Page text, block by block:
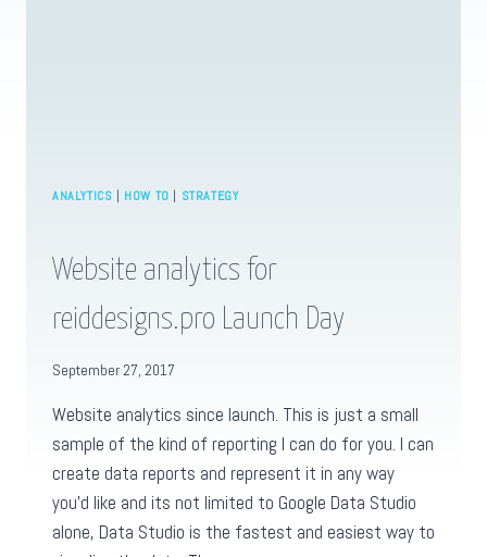
ANALYTICS | HOW TO | STRATEGY
Website analytics for
reiddesigns.pro Launch Day
September 27, 2017
Website analytics since launch. This is just a small
sample of the kind of reporting I can do for you. I can
create data reports and represent it in any way
you’d like and its not limited to Google Data Studio
alone, Data Studio is the fastest and easiest way to